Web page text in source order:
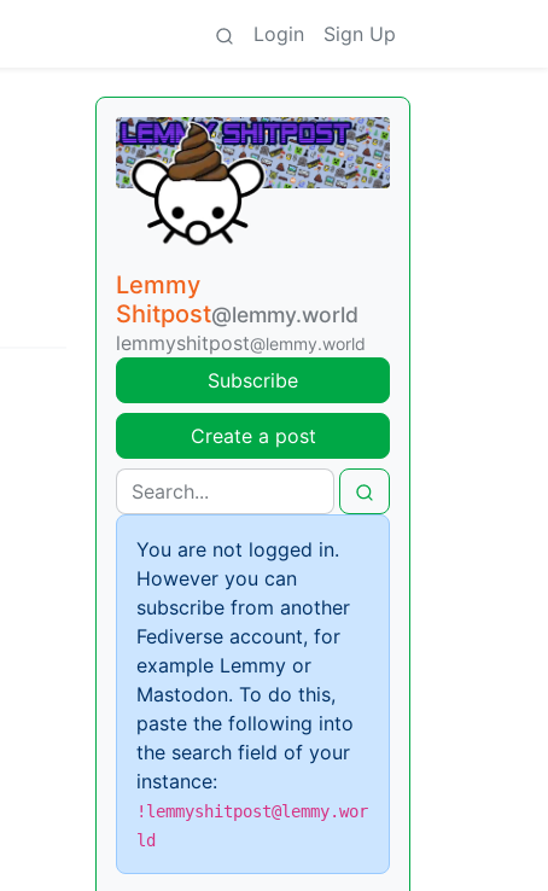
Login Sign Up
Lemmy
Shitpost@lemmy.world
lemmyshitpost@lemmy.world
Subscribe
Create a post
You are not logged in.
However you can
subscribe from another
Fediverse account, for
example Lemmy or
Mastodon. To do this,
paste the following into
the search field of your
instance:
!lemmyshitpost@lemmy.wor
ld